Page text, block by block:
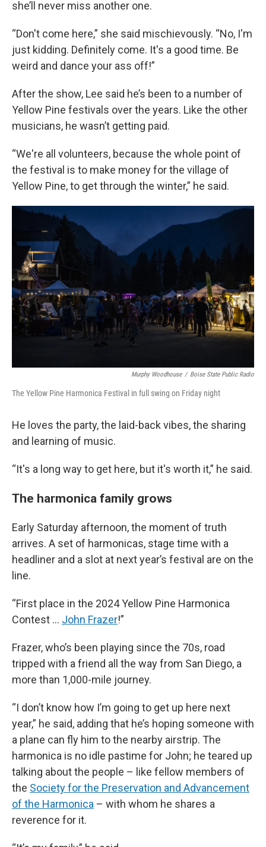
she’ll never miss another one.
“Don't come here,” she said mischievously. “No, I'm
just kidding. Definitely come. It's a good time. Be
weird and dance your ass off!”
After the show, Lee said he’s been to a number of
Yellow Pine festivals over the years. Like the other
musicians, he wasn’t getting paid.
“We're all volunteers, because the whole point of
the festival is to make money for the village of
Yellow Pine, to get through the winter,” he said.
Murphy Woodhouse / Boise State Public Radio
The Yellow Pine Harmonica Festival in full swing on Friday night
He loves the party, the laid-back vibes, the sharing
and learning of music.
“It's a long way to get here, but it's worth it,” he said.
The harmonica family grows
Early Saturday afternoon, the moment of truth
arrives. A set of harmonicas, stage time with a
headliner and a slot at next year’s festival are on the
line.
“First place in the 2024 Yellow Pine Harmonica
Contest … John Frazer!”
Frazer, who’s been playing since the 70s, road
tripped with a friend all the way from San Diego, a
more than 1,000-mile journey.
“I don’t know how I’m going to get up here next
year,” he said, adding that he’s hoping someone with
a plane can fly him to the nearby airstrip. The
harmonica is no idle pastime for John; he teared up
talking about the people – like fellow members of
the Society for the Preservation and Advancement
of the Harmonica – with whom he shares a
reverence for it.